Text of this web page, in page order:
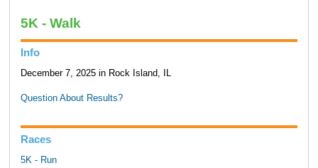
5K - Walk
Info
December 7, 2025 in Rock Island, IL
Question About Results?
Races
5K - Run